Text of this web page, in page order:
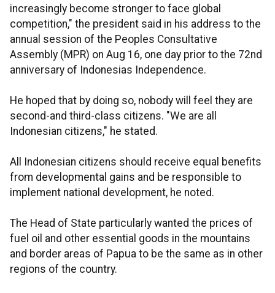
increasingly become stronger to face global
competition," the president said in his address to the
annual session of the Peoples Consultative
Assembly (MPR) on Aug 16, one day prior to the 72nd
anniversary of Indonesias Independence.
He hoped that by doing so, nobody will feel they are
second-and third-class citizens. "We are all
Indonesian citizens," he stated.
All Indonesian citizens should receive equal benefits
from developmental gains and be responsible to
implement national development, he noted.
The Head of State particularly wanted the prices of
fuel oil and other essential goods in the mountains
and border areas of Papua to be the same as in other
regions of the country.